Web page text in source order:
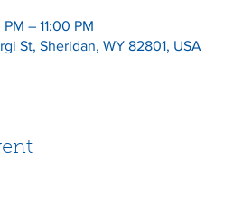
– 11:00 PM
St, Sheridan, WY 82801, USA